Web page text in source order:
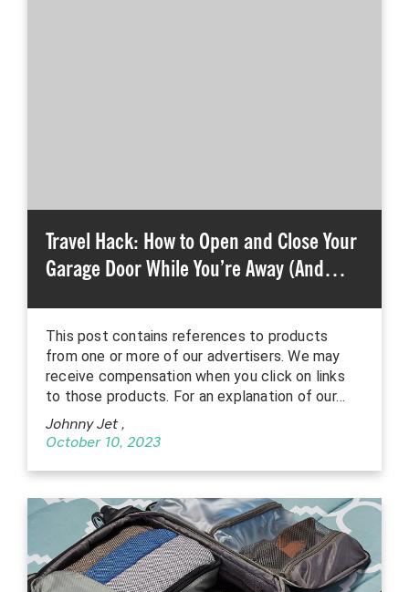
Travel Hack: How to Open and Close Your
Garage Door While You’re Away (And…
This post contains references to products
from one or more of our advertisers. We may
receive compensation when you click on links
to those products. For an explanation of our…
Johnny Jet ,
October 10, 2023